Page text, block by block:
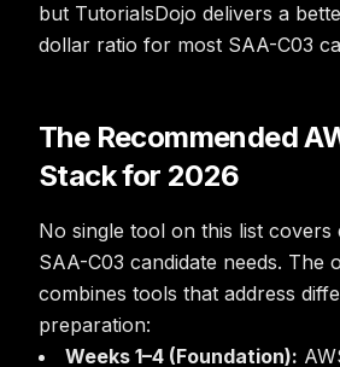
but TutorialsDojo delivers a
dollar ratio for most SAA-C03
The Recommended
Stack for 2026
No single tool on this list covers
SAA-C03 candidate needs. The
combines tools that address
preparation:
Weeks 1–4 (Foundation):